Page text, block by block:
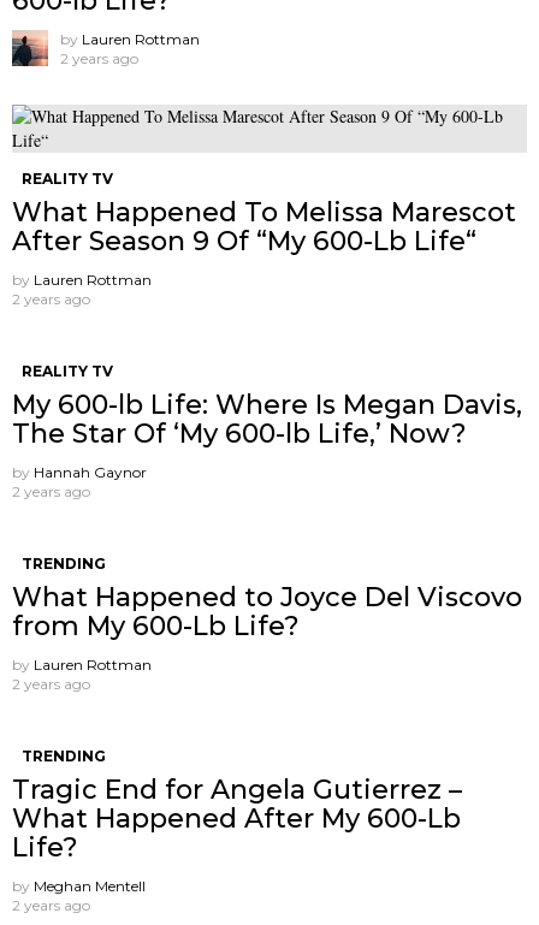
by Lauren Rottman
2 years ago
REALITY TV
What Happened To Melissa Marescot
After Season 9 Of “My 600-Lb Life“
by Lauren Rottman
2 years ago
REALITY TV
My 600-lb Life: Where Is Megan Davis,
The Star Of ‘My 600-lb Life,’ Now?
by Hannah Gaynor
2 years ago
TRENDING
What Happened to Joyce Del Viscovo
from My 600-Lb Life?
by Lauren Rottman
2 years ago
TRENDING
Tragic End for Angela Gutierrez –
What Happened After My 600-Lb
Life?
by Meghan Mentell
2 years ago